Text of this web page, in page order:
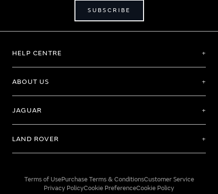
SUBSCRIBE
HELP CENTRE
ABOUT US
JAGUAR
LAND ROVER
Terms of UsePurchase Terms & ConditionsCustomer Service
Privacy PolicyCookie PreferenceCookie Policy